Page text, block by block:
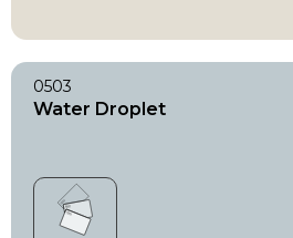
0503
Water Droplet